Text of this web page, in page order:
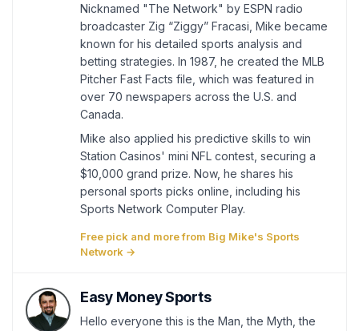
Nicknamed "The Network" by ESPN radio
broadcaster Zig “Ziggy” Fracasi, Mike became
known for his detailed sports analysis and
betting strategies. In 1987, he created the MLB
Pitcher Fast Facts file, which was featured in
over 70 newspapers across the U.S. and
Canada.
Mike also applied his predictive skills to win
Station Casinos' mini NFL contest, securing a
$10,000 grand prize. Now, he shares his
personal sports picks online, including his
Sports Network Computer Play.
Free pick and more from Big Mike's Sports
Network →
Easy Money Sports
Hello everyone this is the Man, the Myth, the